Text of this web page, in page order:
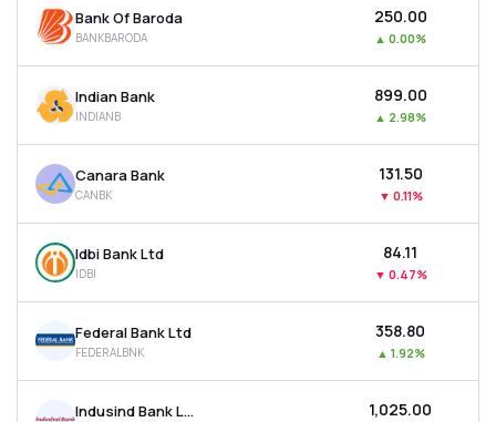
Bank Of Baroda
BANKBARODA
₹250.00
▲ 0.00%
Indian Bank
INDIANB
₹899.00
▲ 2.98%
Canara Bank
CANBK
₹131.50
▼ 0.11%
Idbi Bank Ltd
IDBI
₹84.11
▼ 0.47%
Federal Bank Ltd
FEDERALBNK
₹358.80
▲ 1.92%
Indusind Bank Ltd ₹1,025.00